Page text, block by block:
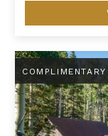
Autumn Estate